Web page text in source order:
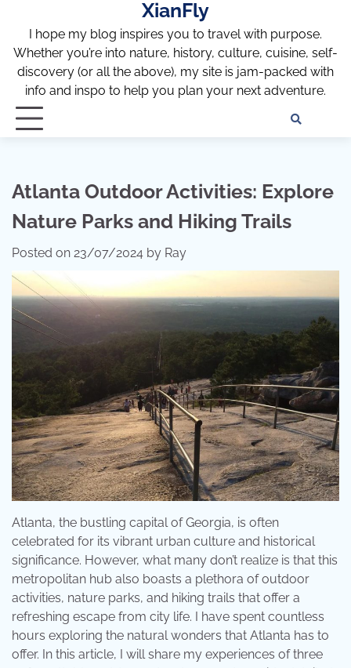
content
XianFly
I hope my blog inspires you to travel with purpose.
Whether you’re into nature, history, culture, cuisine, self-
discovery (or all the above), my site is jam-packed with
info and inspo to help you plan your next adventure.
Atlanta Outdoor Activities: Explore
Nature Parks and Hiking Trails
Posted on 23/07/2024 by Ray
Atlanta, the bustling capital of Georgia, is often
celebrated for its vibrant urban culture and historical
significance. However, what many don’t realize is that this
metropolitan hub also boasts a plethora of outdoor
activities, nature parks, and hiking trails that offer a
refreshing escape from city life. I have spent countless
hours exploring the natural wonders that Atlanta has to
offer. In this article, I will share my experiences of three